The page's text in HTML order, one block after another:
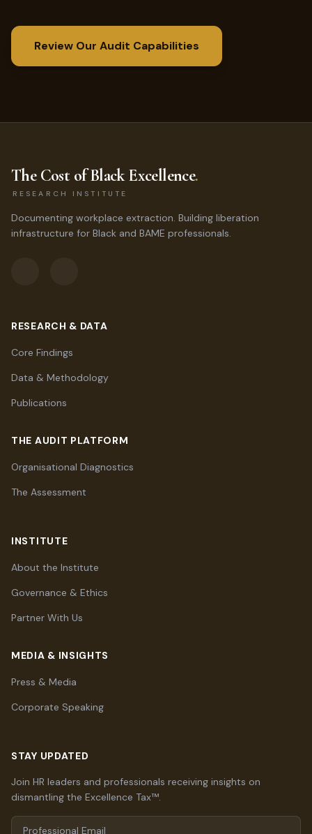
Review Our Audit Capabilities
The Cost of Black Excellence.
RESEARCH INSTITUTE
Documenting workplace extraction. Building liberation
infrastructure for Black and BAME professionals.
RESEARCH & DATA
Core Findings
Data & Methodology
Publications
THE AUDIT PLATFORM
Organisational Diagnostics
The Assessment
INSTITUTE
About the Institute
Governance & Ethics
Partner With Us
MEDIA & INSIGHTS
Press & Media
Corporate Speaking
STAY UPDATED
Join HR leaders and professionals receiving insights on
dismantling the Excellence Tax™.